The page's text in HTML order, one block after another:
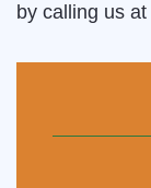
by calling us at